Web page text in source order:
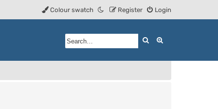
Login
Register
Colour swatch
Search